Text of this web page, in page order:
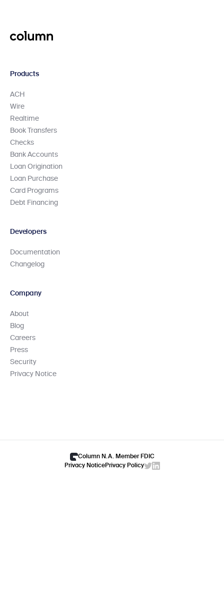
Products
ACH
Wire
Realtime
Book Transfers
Checks
Bank Accounts
Loan Origination
Loan Purchase
Card Programs
Debt Financing
Developers
Documentation
Changelog
Company
About
Blog
Careers
Press
Security
Privacy Notice
Column N.A. Member FDIC
Privacy NoticePrivacy Policy